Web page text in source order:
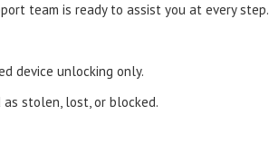
team is ready to assist you at every step.
device unlocking only.
stolen, lost, or blocked.